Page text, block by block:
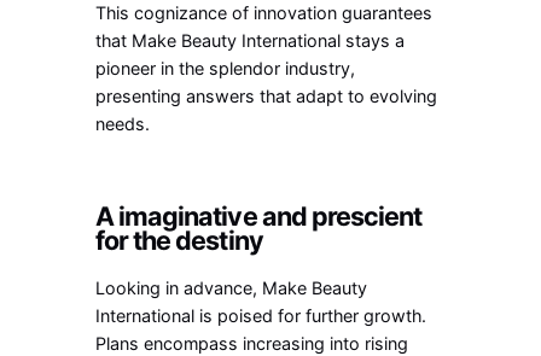
This cognizance of innovation guarantees
that Make Beauty International stays a
pioneer in the splendor industry,
presenting answers that adapt to evolving
needs.
A imaginative and prescient
for the destiny
Looking in advance, Make Beauty
International is poised for further growth.
Plans encompass increasing into rising